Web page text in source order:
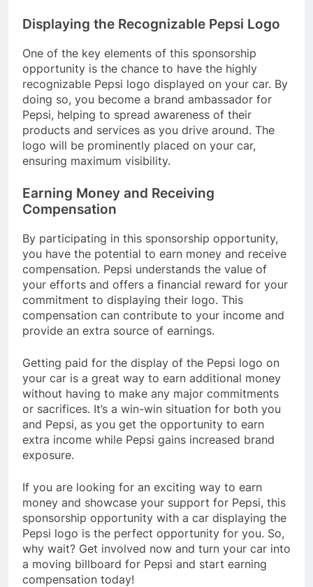
Displaying the Recognizable Pepsi Logo
One of the key elements of this sponsorship
opportunity is the chance to have the highly
recognizable Pepsi logo displayed on your car. By
doing so, you become a brand ambassador for
Pepsi, helping to spread awareness of their
products and services as you drive around. The
logo will be prominently placed on your car,
ensuring maximum visibility.
Earning Money and Receiving
Compensation
By participating in this sponsorship opportunity,
you have the potential to earn money and receive
compensation. Pepsi understands the value of
your efforts and offers a financial reward for your
commitment to displaying their logo. This
compensation can contribute to your income and
provide an extra source of earnings.
Getting paid for the display of the Pepsi logo on
your car is a great way to earn additional money
without having to make any major commitments
or sacrifices. It’s a win-win situation for both you
and Pepsi, as you get the opportunity to earn
extra income while Pepsi gains increased brand
exposure.
If you are looking for an exciting way to earn
money and showcase your support for Pepsi, this
sponsorship opportunity with a car displaying the
Pepsi logo is the perfect opportunity for you. So,
why wait? Get involved now and turn your car into
a moving billboard for Pepsi and start earning
compensation today!